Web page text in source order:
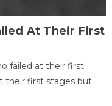
At Their First
failed at their first
their first stages but